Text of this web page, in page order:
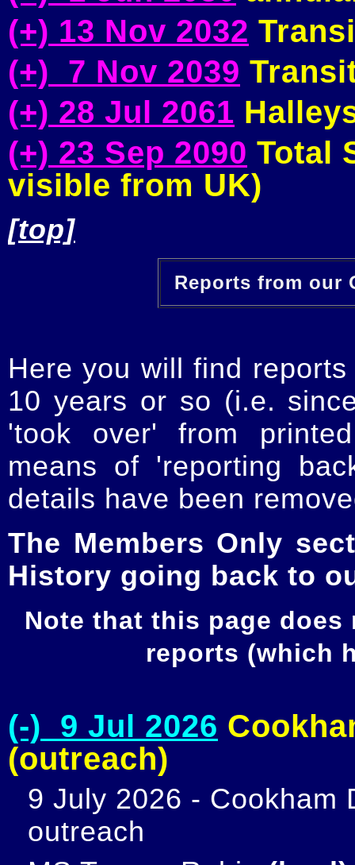
(+) 13 Nov 2032
(+) 7 Nov 2039
(+) 28 Jul 2061
(+) 23 Sep 2090 Total
visible from UK)
[top]
Reports from our
Here you will find
10 years or so (i.e.
'took over' from
means of 'reporting
details have been
The Members Only
History going back to
Note that this page
reports (which
(-) 9 Jul 2026
(outreach)
9 July 2026 - Cookham
outreach